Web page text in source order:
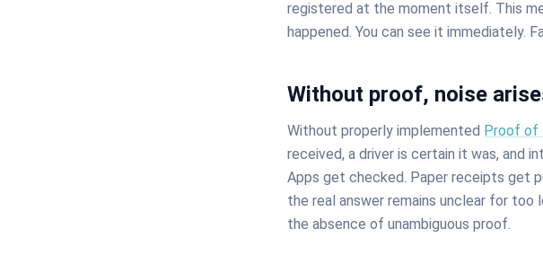
registered at the moment itself. This
happened. You can see it immediately.
Without proof, noise
Without properly implemented Proof of
received, a driver is certain it was, and
Apps get checked. Paper receipts get
the real answer remains unclear for
the absence of unambiguous proof.